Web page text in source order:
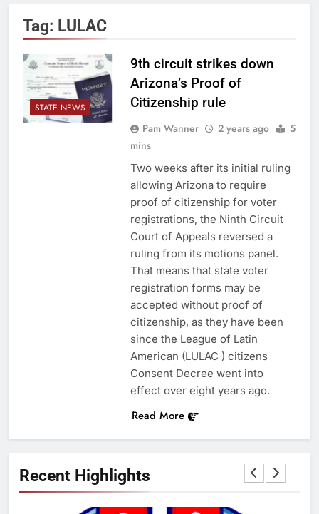
Recent Highlights
Tag: LULAC
STATE NEWS
9th circuit strikes down
Arizona’s Proof of
Citizenship rule
Pam Wanner 2 years ago
5
mins
Two weeks after its initial ruling
allowing Arizona to require
proof of citizenship for voter
registrations, the Ninth Circuit
Court of Appeals reversed a
ruling from its motions panel.
That means that state voter
registration forms may be
accepted without proof of
citizenship, as they have been
since the League of Latin
American (LULAC ) citizens
Consent Decree went into
effect over eight years ago.
Read More